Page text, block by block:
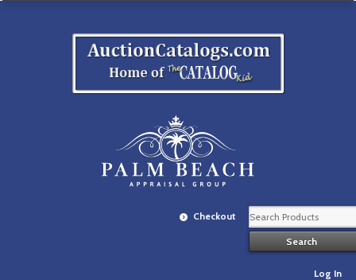
Checkout
Log In